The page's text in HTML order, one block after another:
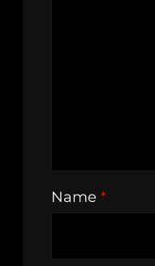
Name *